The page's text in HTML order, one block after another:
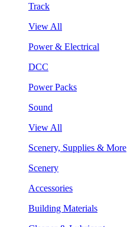
Track
View All
Power & Electrical
DCC
Power Packs
Sound
View All
Scenery, Supplies & More
Scenery
Accessories
Building Materials